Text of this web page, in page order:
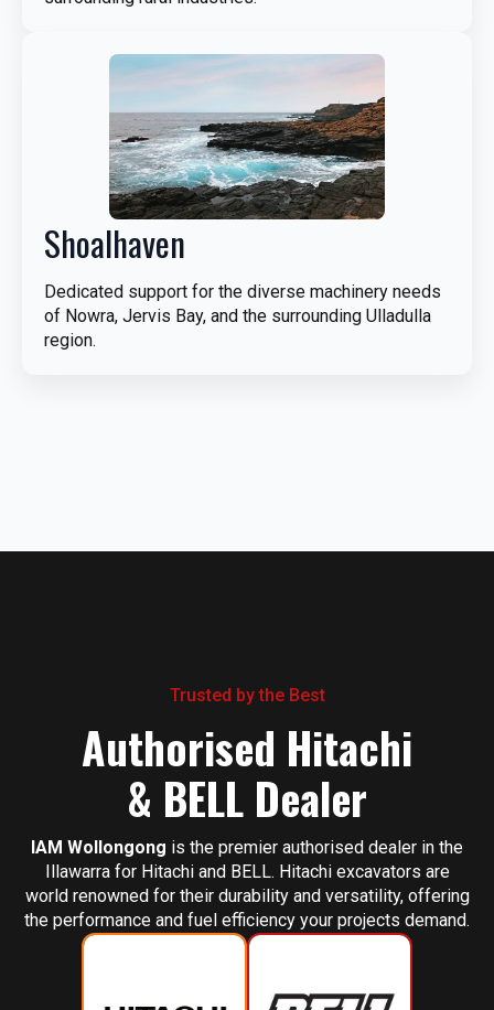
Shoalhaven
Dedicated support for the diverse machinery needs
of Nowra, Jervis Bay, and the surrounding Ulladulla
region.
Trusted by the Best
Authorised Hitachi
& BELL Dealer
IAM Wollongong is the premier authorised dealer in the
Illawarra for Hitachi and BELL. Hitachi excavators are
world renowned for their durability and versatility, offering
the performance and fuel efficiency your projects demand.